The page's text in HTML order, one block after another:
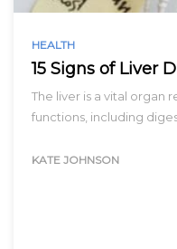
HEALTH
15 Signs of Liver
The liver is a vital organ
functions, including
KATE JOHNSON